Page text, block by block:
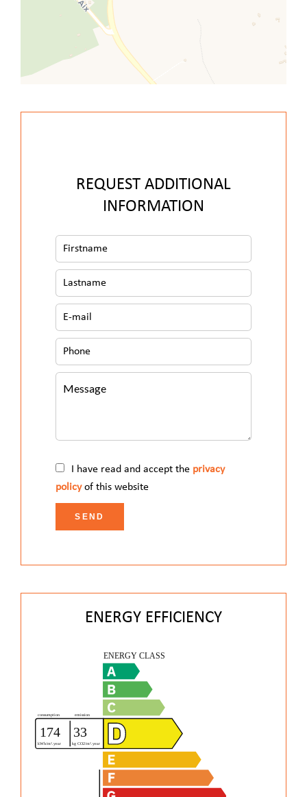
REQUEST ADDITIONAL
INFORMATION
I have read and accept the privacy
policyof this website
SEND
ENERGY EFFICIENCY